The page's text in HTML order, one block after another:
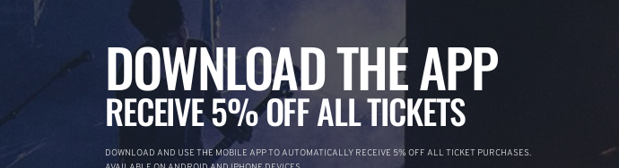
DOWNLOAD THE APP
RECEIVE 5% OFF ALL TICKETS
DOWNLOAD AND USE THE MOBILE APP TO AUTOMATICALLY RECEIVE 5% OFF ALL TICKET PURCHASES.